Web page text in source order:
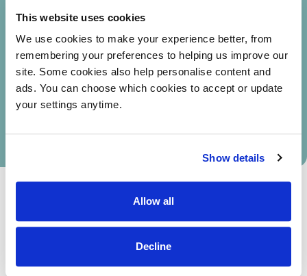
This website uses cookies
We use cookies to make your experience better, from
remembering your preferences to helping us improve our
site. Some cookies also help personalise content and
ads. You can choose which cookies to accept or update
your settings anytime.
Show details
Allow all
Decline
82%
of people said our services had a positive impact